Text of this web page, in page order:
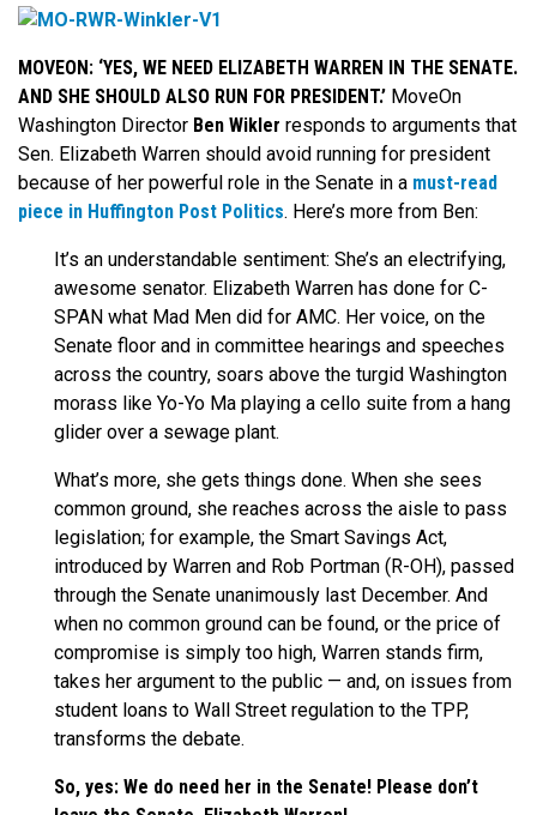
MOVEON: ‘YES, WE NEED ELIZABETH WARREN IN THE SENATE.
AND SHE SHOULD ALSO RUN FOR PRESIDENT.’ MoveOn
Washington Director Ben Wikler responds to arguments that
Sen. Elizabeth Warren should avoid running for president
because of her powerful role in the Senate in a must-read
piece in Huffington Post Politics. Here’s more from Ben:
It’s an understandable sentiment: She’s an electrifying,
awesome senator. Elizabeth Warren has done for C-
SPAN what Mad Men did for AMC. Her voice, on the
Senate floor and in committee hearings and speeches
across the country, soars above the turgid Washington
morass like Yo-Yo Ma playing a cello suite from a hang
glider over a sewage plant.
What’s more, she gets things done. When she sees
common ground, she reaches across the aisle to pass
legislation; for example, the Smart Savings Act,
introduced by Warren and Rob Portman (R-OH), passed
through the Senate unanimously last December. And
when no common ground can be found, or the price of
compromise is simply too high, Warren stands firm,
takes her argument to the public — and, on issues from
student loans to Wall Street regulation to the TPP,
transforms the debate.
So, yes: We do need her in the Senate! Please don’t